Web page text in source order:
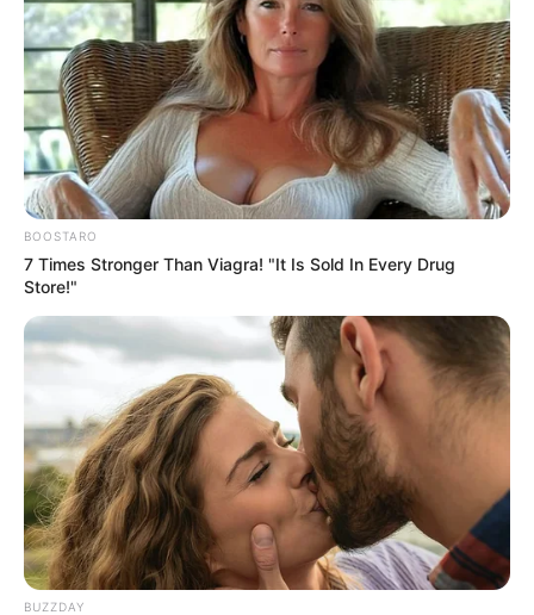
BOOSTARO
7 Times Stronger Than Viagra! "It Is Sold In Every Drug
Store!"
BUZZDAY